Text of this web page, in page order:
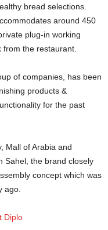
bread selections.
around 450
plug-in working
the restaurant.
of companies, has been
products &
for the past
Mall of Arabia and
Sahel, the brand closely
concept which was
ago.
Diplo